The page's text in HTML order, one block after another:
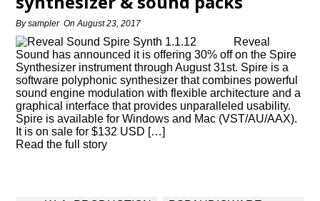
Bysampler OnAugust 23, 2017
Reveal
Sound has announced it is offering 30% off on the Spire
Synthesizer instrument through August 31st. Spire is a
software polyphonic synthesizer that combines powerful
sound engine modulation with flexible architecture and a
graphical interface that provides unparalleled usability.
Spire is available for Windows and Mac (VST/AU/AAX).
It is on sale for $132 USD […]
Read the full story